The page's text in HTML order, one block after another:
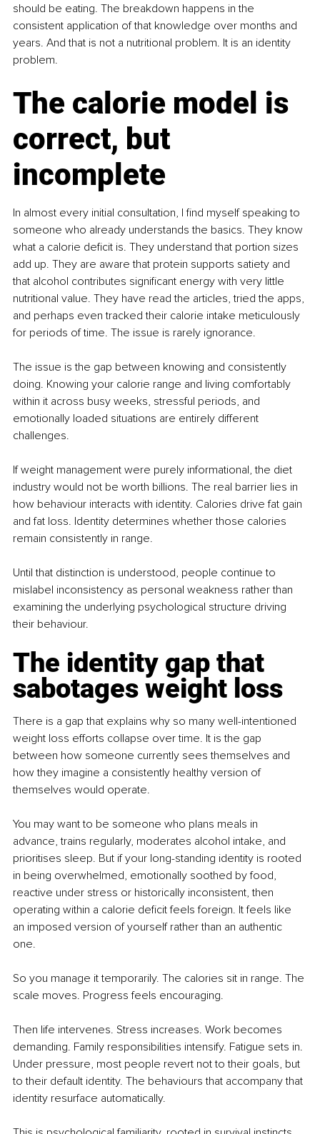
should be eating. The breakdown happens in the
consistent application of that knowledge over months and
years. And that is not a nutritional problem. It is an identity
problem.
The calorie model is
correct, but
incomplete
In almost every initial consultation, I find myself speaking to
someone who already understands the basics. They know
what a calorie deficit is. They understand that portion sizes
add up. They are aware that protein supports satiety and
that alcohol contributes significant energy with very little
nutritional value. They have read the articles, tried the apps,
and perhaps even tracked their calorie intake meticulously
for periods of time. The issue is rarely ignorance.
The issue is the gap between knowing and consistently
doing. Knowing your calorie range and living comfortably
within it across busy weeks, stressful periods, and
emotionally loaded situations are entirely different
challenges.
If weight management were purely informational, the diet
industry would not be worth billions. The real barrier lies in
how behaviour interacts with identity. Calories drive fat gain
and fat loss. Identity determines whether those calories
remain consistently in range.
Until that distinction is understood, people continue to
mislabel inconsistency as personal weakness rather than
examining the underlying psychological structure driving
their behaviour.
The identity gap that
sabotages weight loss
There is a gap that explains why so many well-intentioned
weight loss efforts collapse over time. It is the gap
between how someone currently sees themselves and
how they imagine a consistently healthy version of
themselves would operate.
You may want to be someone who plans meals in
advance, trains regularly, moderates alcohol intake, and
prioritises sleep. But if your long-standing identity is rooted
in being overwhelmed, emotionally soothed by food,
reactive under stress or historically inconsistent, then
operating within a calorie deficit feels foreign. It feels like
an imposed version of yourself rather than an authentic
one.
So you manage it temporarily. The calories sit in range. The
scale moves. Progress feels encouraging.
Then life intervenes. Stress increases. Work becomes
demanding. Family responsibilities intensify. Fatigue sets in.
Under pressure, most people revert not to their goals, but
to their default identity. The behaviours that accompany that
identity resurface automatically.